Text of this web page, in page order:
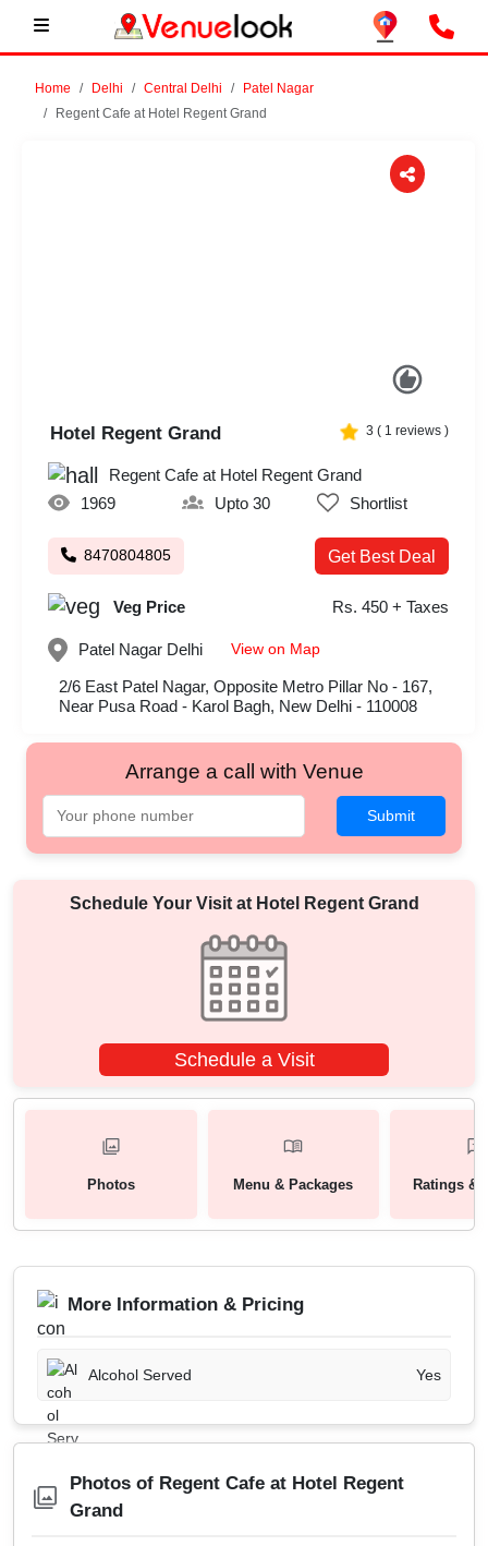
Home Delhi Central Delhi
Patel Nagar
Regent Cafe at Hotel Regent Grand
Hotel Regent Grand 3 ( 1 reviews )
Regent Cafe at Hotel Regent Grand
1969
Upto 30 Shortlist
8470804805 Get Best Deal
Veg Price Rs. 450 + Taxes
Patel Nagar Delhi View on Map
2/6 East Patel Nagar, Opposite Metro Pillar No - 167,
Near Pusa Road - Karol Bagh, New Delhi - 110008
Arrange a call with Venue
Submit
Schedule Your Visit at Hotel Regent Grand
Schedule a Visit
Photos Menu & Packages Ratings &
More Information & Pricing
Alcohol Served Yes
Photos of Regent Cafe at Hotel Regent
Grand